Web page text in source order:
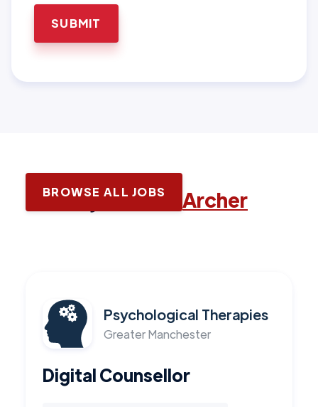
Latest jobs with Archer
BROWSE ALL JOBS
Psychological Therapies
Greater Manchester
Digital Counsellor